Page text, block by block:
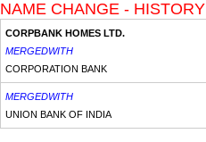
NAME CHANGE - HISTORY
CORPBANK HOMES LTD.
MERGEDWITH
CORPORATION BANK
MERGEDWITH
UNION BANK OF INDIA